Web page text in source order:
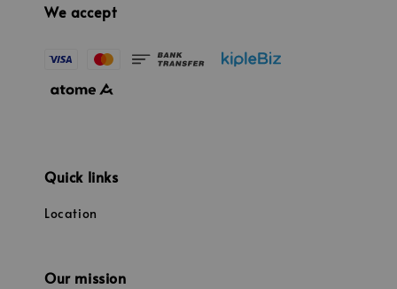
We accept
Quick links
Location
Our mission